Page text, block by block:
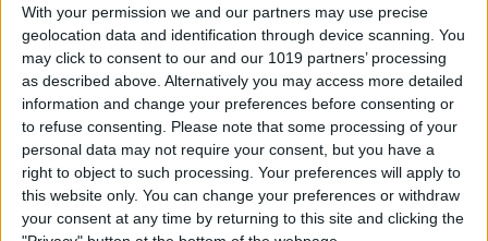
With your permission we and our partners may use precise
geolocation data and identification through device scanning. You
may click to consent to our and our 1019 partners’ processing
as described above. Alternatively you may access more detailed
information and change your preferences before consenting or
to refuse consenting. Please note that some processing of your
personal data may not require your consent, but you have a
right to object to such processing. Your preferences will apply to
this website only. You can change your preferences or withdraw
your consent at any time by returning to this site and clicking the
How to Set Up Apple’s
Authenticator App
By Rhett Intriago
Share Photos Online While
Protecting Your Privacy